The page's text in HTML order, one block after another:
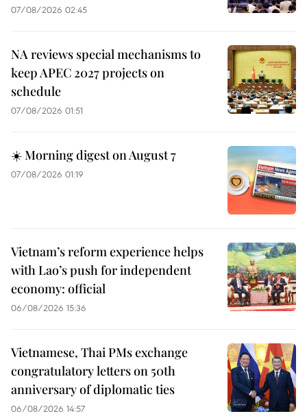
07/08/2026 02:45
NA reviews special mechanisms to
keep APEC 2027 projects on
schedule
07/08/2026 01:51
☀️ Morning digest on August 7
07/08/2026 01:19
Vietnam’s reform experience helps
with Lao’s push for independent
economy: official
06/08/2026 15:36
Vietnamese, Thai PMs exchange
congratulatory letters on 50th
anniversary of diplomatic ties
06/08/2026 14:57